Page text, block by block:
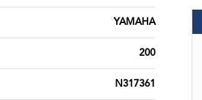
YAMAHA
200
N317361